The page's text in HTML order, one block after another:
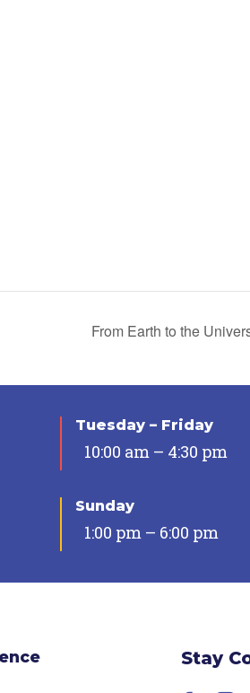
From Earth to the
Tuesday – Friday
10:00 am – 4:30 pm
Sunday
1:00 pm – 6:00 pm
Stay